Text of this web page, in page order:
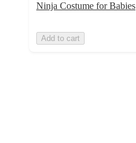
Ninja Costume for Babies
Add to cart